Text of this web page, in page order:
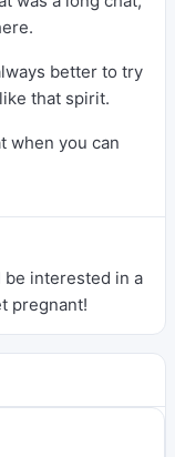
better to try
that spirit.
when you can
be interested in a
pregnant!